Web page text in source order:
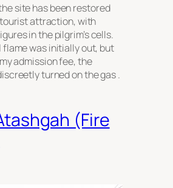
site has been restored
attraction, with
in the pilgrim’s cells.
was initially out, but
admission fee, the
turned on the gas .
(Fire